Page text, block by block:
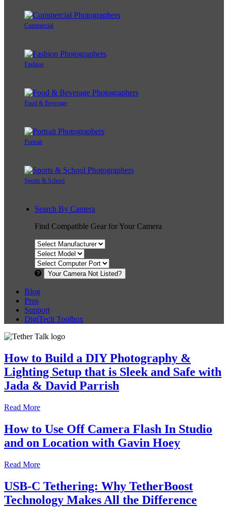
Commercial
Fashion
Food & Beverage
Portrait
Sports & School
Search By Camera
Find Compatible Gear for Your Camera
Your Camera Not Listed?
Blog
Pros
Support
DigiTech Toolbox
How to Build a DIY Photography &
Lighting Setup that is Sleek and Safe with
Jada & David Parrish
Read More
How to Use Off Camera Flash In Studio
and on Location with Gavin Hoey
Read More
USB-C Tethering: Why TetherBoost
Technology Makes All the Difference